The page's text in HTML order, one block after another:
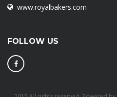
www.royalbakers.com
FOLLOW US